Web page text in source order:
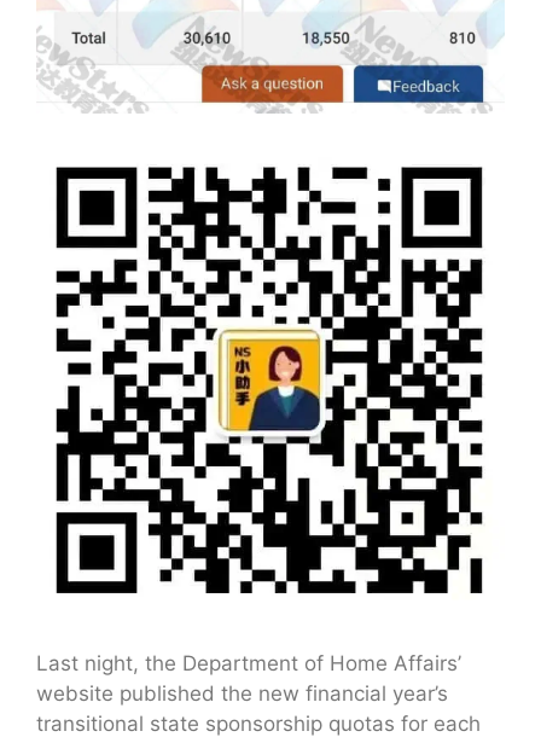
Last night, the Department of Home Affairs’
website published the new financial year’s
transitional state sponsorship quotas for each